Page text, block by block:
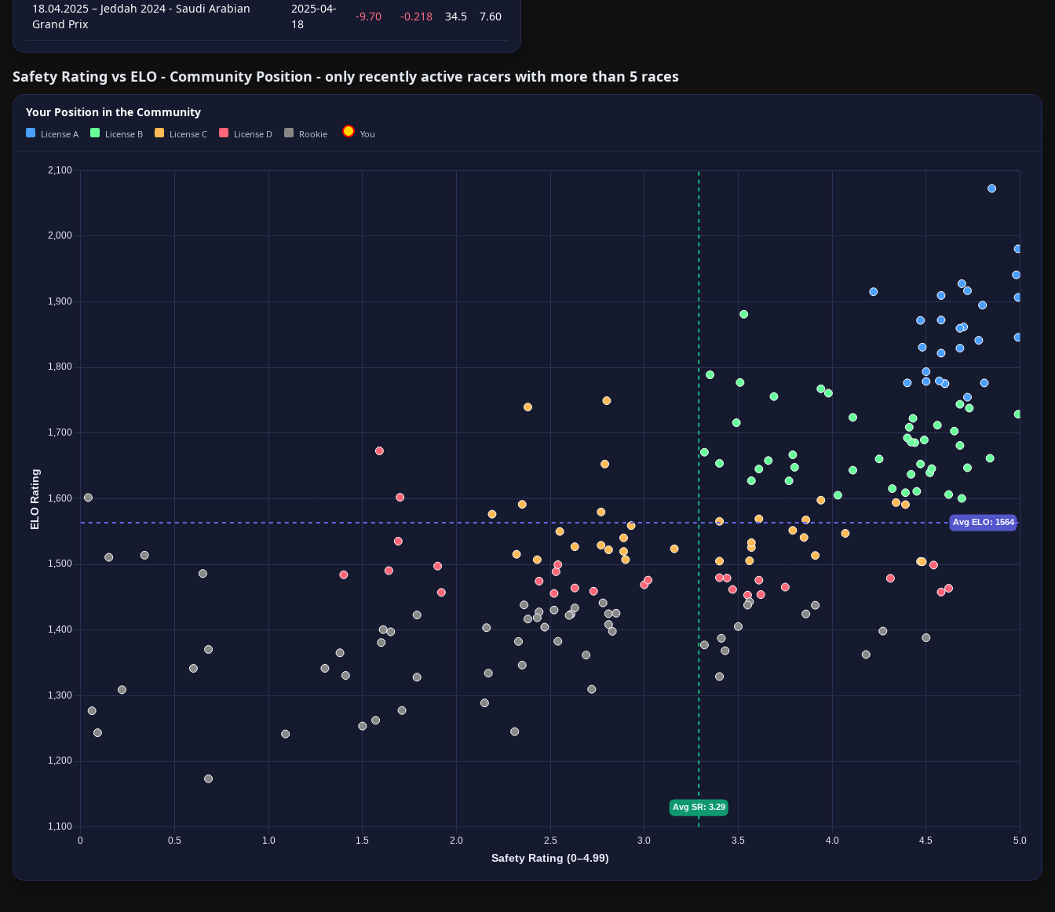
18.04.2025 – Jeddah 2024 - Saudi Arabian
Grand Prix
2025-04-
18
-9.70 -0.218 34.5 7.60
Safety Rating vs ELO - Community Position - only recently active racers with more than 5 races
Your Position in the Community
License A License B License C License D Rookie You